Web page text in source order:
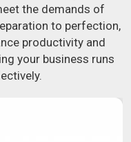
revolution in the snack
of your business
Kerala to learn more
machines. If
the demands of
to perfection,
productivity and
your business runs